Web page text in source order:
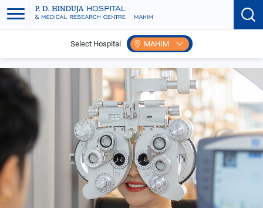
Select Hospital MAHIM
Ophthalmology